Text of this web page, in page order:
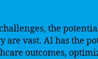
the
are vast. AI has the
outcomes,